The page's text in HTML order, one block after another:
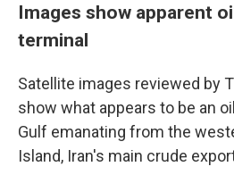
Images show apparent
terminal
Satellite images reviewed by
show what appears to be an
Gulf emanating from the
Island, Iran's main crude